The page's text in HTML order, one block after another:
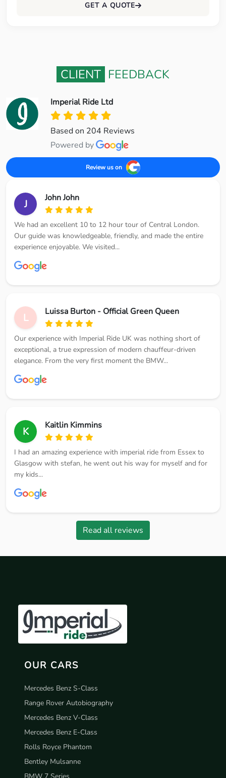
GET A QUOTE
CLIENT FEEDBACK
Imperial Ride Ltd
Based on 204 Reviews
Powered by
Review us on
J John John
We had an excellent 10 to 12 hour tour of Central London.
Our guide was knowledgeable, friendly, and made the entire
experience enjoyable. We visited...
L Luissa Burton - Official Green Queen
Our experience with Imperial Ride UK was nothing short of
exceptional, a true expression of modern chauffeur-driven
elegance. From the very first moment the BMW...
K Kaitlin Kimmins
I had an amazing experience with imperial ride from Essex to
Glasgow with stefan, he went out his way for myself and for
my kids...
Read all reviews
OUR CARS
Mercedes Benz S-Class
Range Rover Autobiography
Mercedes Benz V-Class
Mercedes Benz E-Class
Rolls Royce Phantom
Bentley Mulsanne